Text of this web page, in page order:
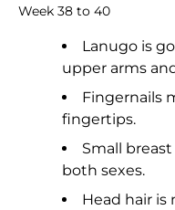
Week 38 to 40
Lanugo is
upper arms
Fingernails
fingertips.
Small
both sexes.
Head hair is